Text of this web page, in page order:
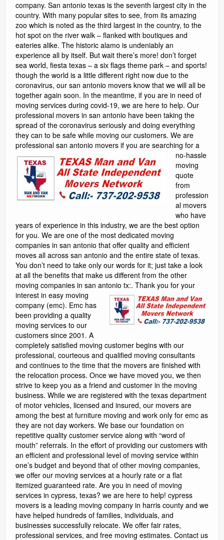
company. San antonio texas is the seventh largest city in the
country. With many popular sites to see, from its amazing
zoo which is noted as the third largest in the country, to the
hot spot on the river walk – flanked with boutiques and
eateries alike. The historic alamo is undeniably an
experience all by itself. But wait there’s more! don’t forget
sea world, fiesta texas – a six flags theme park – and sports!
though the world is a little different right now due to the
coronavirus, our san antonio movers know that we will all be
together again soon. In the meantime, if you are in need of
moving services during covid-19, we are here to help. Our
professional movers in san antonio have been taking the
spread of the coronavirus seriously and doing everything
they can to be safe while moving our customers. We are
professional san antonio movers if you are searching for a
no-hassle
moving
quote
from
profession
al movers
who have
years of experience in this industry, we are the best option
for you. We are one of the most dedicated moving
companies in san antonio that offer quality and efficient
moves all across san antonio and the entire state of texas.
You don’t need to take only our words for it; just take a look
at all the benefits that make us different from the other
moving companies in san antonio tx:. Thank you for your interest in easy moving company (emc). Emc has been providing a quality moving services to our customers since 2001. A completely satisfied moving customer begins with our professional, courteous and qualified moving consultants and continues to the time that the movers are finished with the relocation process. Once we have moved you, we then strive to keep you as a friend and customer in the moving business. While we are registered with the texas department of motor vehicles, licensed and insured, our movers are among the best at furniture moving and work only for emc as they are not day workers. We base our foundation on repetitive quality customer service along with “word of mouth” referrals. In the effort of providing our customers with an efficient and professional level of moving service within one’s budget and beyond that of other moving companies, we offer our moving services at a hourly rate or a flat itemized guaranteed rate. Are you in need of moving services in cypress, texas? we are here to help! cypress movers is a leading moving company in harris county and we have helped hundreds of families, individuals, and businesses successfully relocate. We offer fair rates, professional services, and free moving estimates. Contact us today to request a moving quote. (832) 497-1027. Deb b. ★★★★★ this is my second time moving with einstein movers and i will never move with anyone else again. These guys are great. They’re professional, efficient, clean, communicative, hard workers, and honest. They made my move smooth and as painless as a move can be. Highly recommended! sophie v. ★★★★☆ i recently used Texas man and van to move just a couple of miles away, and they were great. I had never hired texas movers before, and i’m glad i went with them. The two movers (kevin and jeffrey i think?) were efficient, friendly, fast, and extremely professional. All of my belongings arrived safely and soundly in my new place, and they made sure i was happy with the placement of the furniture before leaving. 6 out of 5 stars for the actual move!!. Moversfolder helps you in your search for best movers in texas by providing you the choice of the professional, experienced and top-rated moving companies in texas. Based on your specific needs and budget, we provide a huge database of affordable texas movers who have been pre-screened and evaluated by our team of experts to ensure utmost safety and reliability when it comes to moving your home, office or vehicle. We are the home of the $89 per hour moving special so the bigger your move, the more money you will save by using movers of san antonio. Our movers are fast, courteous, and professional. Our trucks are dependable and designed to haul heavy loads safely. We take care of your furniture by blanketing and shrink wrapping each item to ensure that no damage is done to your belongings or to your home. Moving furniture quickly is not just our job, its our passion. When you move with us all of your belonging are covered for any damages and we are licensed by the state of texas. Our cross-country movers serving killeen, texas, focus only on state-to-state moves. We’ve practiced and perfected this business for more than 50 years. We can take care of every detail within these services: long-distance moving: enjoy the services of our careful and thorough movers. They’ll protect your possessions professionally and set them in your new home just where you need them. Colonial cubes : try this service when moving to killeen on an uncertain schedule. You can keep your things in a storage cube, and we’ll move it when you need it. The texan moving is a professional, experienced, licensed and insured moving company serving austin, texas, and surrounding areas. All of texan moving employees are actual professional movers. We do not employ part-time movers, or those that use it as a side gig. We live and breath moving. Texan moving’s movers have at least ten years in professional moving experience. Plus we also offer the latest in professional moving equipment to ensure your belongings are transported safely. By blue beaver movers movers in austin from relocating to another city in texas to traveling to another state or even country, moving is never easy. Many people, in a bid to cut cost, handle the move alone and end up making avoidable mistakes, spending more money in the process. The stress, hassles, discomfort can, however, be abated with the help of a professional moving company. Whether you are considering hiring a pflugerville mover , round rock mover or austin mover , here are reasons why you need a professional. Outstanding moving service the best in texas. We just used them to move my brother-in-law and everyone was thrilled with the professional service houston 911 movers provided. We’ll definitely be using them on our next move. Household moving is a large part of what we do and we handle moves anywhere in texas. We are available to do an in-home estimate prior to your move in order to provide you with a quote. We can help you get moving to your new home with minimal stress and downtime. Call on us to handle your packing, moving and unpacking so you’ll be free to move on with your new beginning. At heroes, our movers are professionally trained to safely and efficiently handle all of your memories and personal property. We individually pad-wrap each piece of furniture before it ever leaves the house and we don’t unwrap it until it is placed in its new home. This process guarantees the highest level of protection from door to door. Capital movers texas, established in june of 2009 from humble beginnings, starting with 1 truck and a “big dream”! that dream was to provide a first class professional moving service at an affordable price! our success has come from providing trained moving professionals that go the extra mile and personal catering to each of our customers’ needs. We have become the dream and are proud to serve our customers anywhere, anytime!. Our professional piano movers in north texas are bonded, licensed, insured in texas. Our professional agent who serves kingsville, texas, has been rated 4. 9 out of 5 stars by customers. Whether you’re relocating to a new home or moving your corporation, our agent can help you through the process. We’ll connect you with local movers who can transport your items safely and efficiently. If necessary, we’ll even present you with some storage options. Our agent can also provide you with the packing materials that you may need. We’re here to help with each part of the process. Relocating to another state or moving business or office locations. Were here to help : we are more than just the best movers in san antonio. Moving to a different part of texas or the u. S. ? we will be more than happy to assist you. Long distance relocation requires more attention than a local move due to more things that can go wrong. No worries, you chose the 1# san antonio moving company. We rely on experience and professionalism to handle these kind of situations. When you need reliable and professional residential moving services in fort worth, texas, you can count on firepro moving to provide you with the best moving services in town. We’ve helped moved thousands of homeowners over the years, and no home is too big or too small for our moving company. When you hire our movers, we’ll take all of the necessary precautions to protect your old and new home, ensuring that walls, floors, and finishes are not damaged during the moving process. We can also help you move large items like grand pianos, hot tubs, bbq pits, and flat screen televisions. The founders of elephant moving & storage have over 20 years experience in moving and storage and our team of houston movers consists of trained and highly experienced professional moving experts. We will find the answers to all of your home and office moving needs and can guarantee a hassle-free move to any local houston-area destination, or to austin, san antonio, clear across the state of texas, or cross country. We are san antonio movers. We have been offering moving services to san antonio and central texas since 2004. Lone star moving co understands the h great movers. Adrian and raul recently loaded my truck for as i’m moving to fresno ca. They were so nice and professional. Took care of i will never call again. Movers were scheduled to arrive at 1:00 – no show!! money spent elsewhere is a better investment. Too bad. Absolutely the best! after speaking with 4 moving companies i decided to go with texas movers. They had great reviews in the last year and were the most economical. They assured me they would do a great job. The team arrived on time, they were professional, friendly, courteous, got my move done very quick and even helped me unpack some of the accessories that had already arrived to my new place. This is by far the best experience i’ve had moving. Over the last 14 years! they were diligent in packing my fragile items and nothing arrived broken. I checked all my fragile boxes before they left. Book them right away, you wont be disappointed. One of the best decisions i made. Burris transfer & storage nederland cheap movers, tx. We at burris transfer & storage company of beaumont are a local independently owned bekins agency and offer intrastate, interstate, world-wide services as well as storage. ####be it your residence or your storage us dot # 076029, icc mc # 52793 , tx dot # 005078644c (2) reviews houstons best movers nederland, texas cheap movers. We are a professional company staffed with top notch professionals with many years of experience in the industry. We are trained in the latest techniques and work with the most state of the art equipment. We will go. Part of what makes mobile homes great is in the name. Mobile homes can be transported from one location to another. Mobile homes can be transported just a few miles or can be transferred to an entirely